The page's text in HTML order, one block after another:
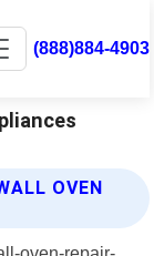
(888)884-4903
OVEN